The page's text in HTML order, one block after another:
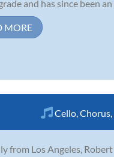
and has since been
MORE
Cello,Chorus,
from Los Angeles,